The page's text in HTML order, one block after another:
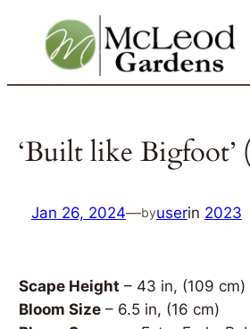
content
‘Built like Bigfoot’
Jan 26, 2024—byuserin 2023
Scape Height – 43 in, (109 cm)
Bloom Size – 6.5 in, (16 cm)